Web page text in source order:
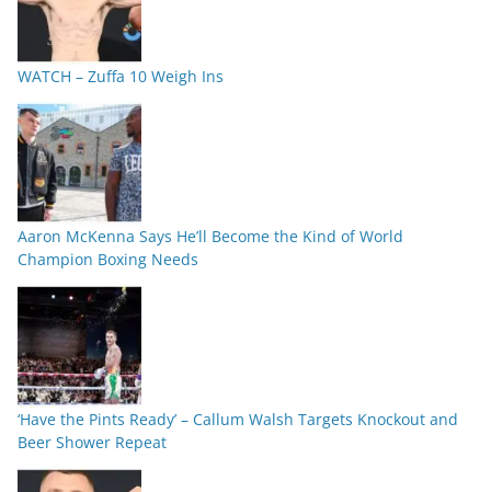
WATCH – Zuffa 10 Weigh Ins
Aaron McKenna Says He’ll Become the Kind of World
Champion Boxing Needs
‘Have the Pints Ready’ – Callum Walsh Targets Knockout and
Beer Shower Repeat